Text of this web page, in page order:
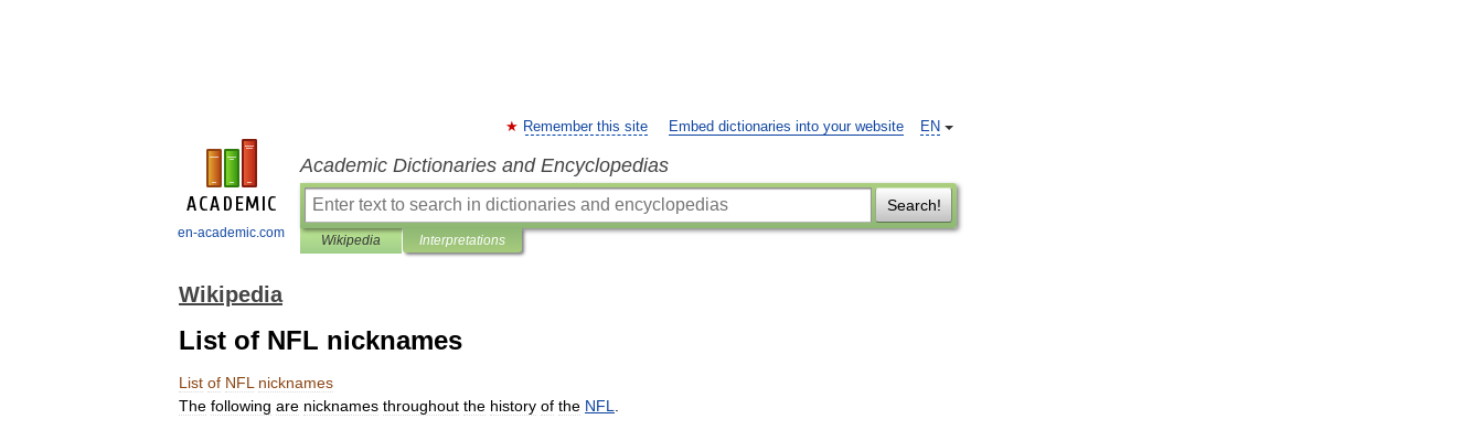
en-academic.com
EN
Remember this site Embed dictionaries into your website
Academic Dictionaries and Encyclopedias
Search!
Wikipedia Interpretations
Wikipedia
List of NFL nicknames
List of NFL nicknames
The following are nicknames throughout the history of the NFL